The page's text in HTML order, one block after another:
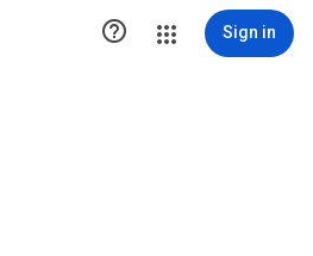
 Sign in